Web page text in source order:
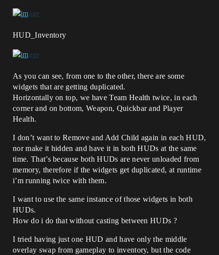
HUD_Inventory
As you can see, from one to the other, there are some
widgets that are getting duplicated.
Horizontally on top, we have Team Health twice, in each
corner and on bottom, Weapon, Quickbar and Player
Health.
I don’t want to Remove and Add Child again in each HUD,
nor make it hidden and have it in both HUDs at the same
time. That’s because both HUDs are never unloaded from
memory, therefore if the widgets get duplicated, at runtime
i’m running twice with them.
I want to use the same instance of those widgets in both
HUDs.
How do i do that without casting between HUDs ?
I tried having just one HUD and have only the middle
overlay swap from gameplay to inventory, but the code